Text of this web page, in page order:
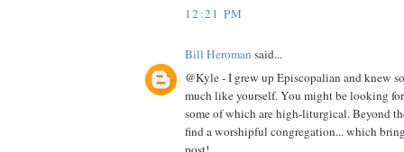
12:21 PM
Bill Heroman said...
@Kyle - I grew up Episcopalian and knew
much like yourself. You might be looking
some of which are high-liturgical. Beyond
find a worshipful congregation... which